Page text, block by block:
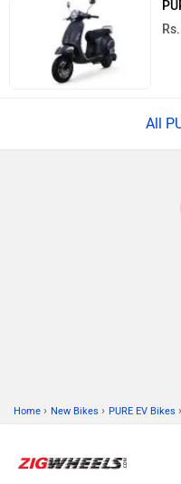
All
Home › New Bikes › PURE EV Bikes ›